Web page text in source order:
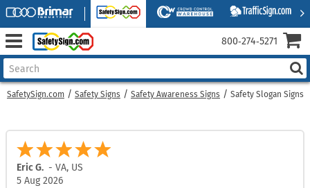
SafetySign.com Safety Signs Safety Awareness Signs Safety Slogan Signs
Eric G. -VA, US
5 Aug 2026
800‑274‑5271